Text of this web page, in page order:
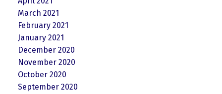
March 2021
February 2021
January 2021
December 2020
November 2020
October 2020
September 2020